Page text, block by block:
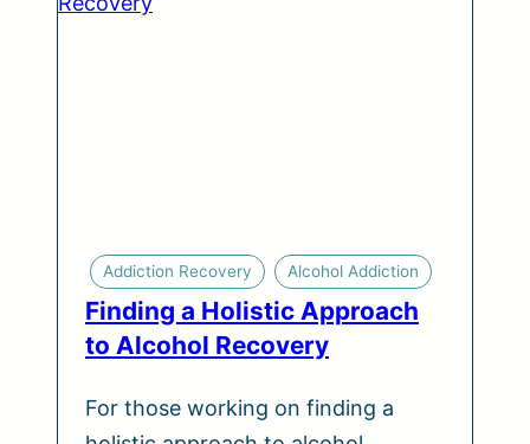
Addiction Recovery Alcohol Addiction
Finding a Holistic Approach
to Alcohol Recovery
For those working on finding a